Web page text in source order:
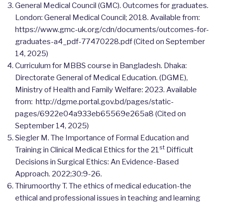
General Medical Council (GMC). Outcomes for graduates.
London: General Medical Council; 2018. Available from:
https://www.gmc-uk.org/cdn/documents/outcomes-for-
graduates-a4_pdf-77470228.pdf (Cited on September
14, 2025)
Curriculum for MBBS course in Bangladesh. Dhaka:
Directorate General of Medical Education. (DGME),
Ministry of Health and Family Welfare: 2023. Available
from: http://dgme.portal.gov.bd/pages/static-
pages/6922e04a933eb65569e265a8 (Cited on
September 14, 2025)
Siegler M. The Importance of Formal Education and
Training in Clinical Medical Ethics for the 21st Difficult
Decisions in Surgical Ethics: An Evidence-Based
Approach. 2022;30:9-26.
Thirumoorthy T. The ethics of medical education-the
ethical and professional issues in teaching and learning